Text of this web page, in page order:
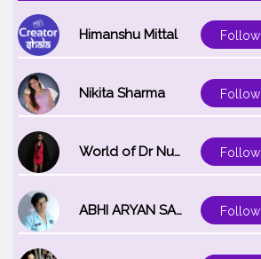
Himanshu Mittal Follow
Nikita Sharma Follow
World of Dr Nupur saxena Follow
ABHI ARYAN SAXENA Follow